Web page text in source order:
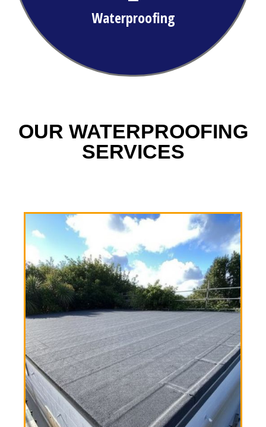
Waterproofing
OUR WATERPROOFING
SERVICES